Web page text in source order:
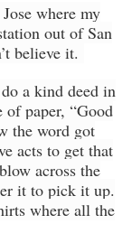
where my
out of San
believe it.
a kind deed in
of paper, “Good
the word got
acts to get that
across the
it to pick it up.
where all the